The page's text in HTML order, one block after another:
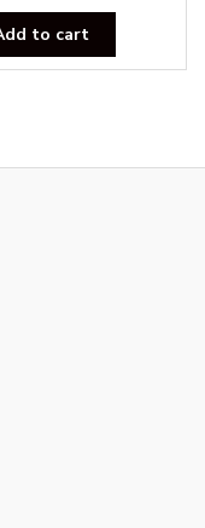
to cart